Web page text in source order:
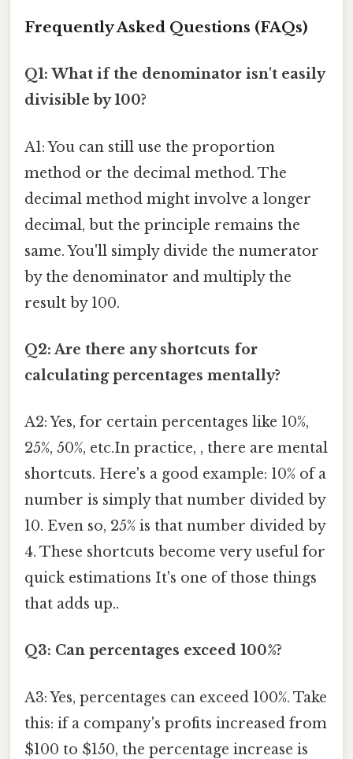
Frequently Asked Questions (FAQs)
Q1: What if the denominator isn't easily
divisible by 100?
A1: You can still use the proportion
method or the decimal method. The
decimal method might involve a longer
decimal, but the principle remains the
same. You'll simply divide the numerator
by the denominator and multiply the
result by 100.
Q2: Are there any shortcuts for
calculating percentages mentally?
A2: Yes, for certain percentages like 10%,
25%, 50%, etc.In practice, , there are mental
shortcuts. Here's a good example: 10% of a
number is simply that number divided by
10. Even so, 25% is that number divided by
4. These shortcuts become very useful for
quick estimations It's one of those things
that adds up..
Q3: Can percentages exceed 100%?
A3: Yes, percentages can exceed 100%. Take
this: if a company's profits increased from
$100 to $150, the percentage increase is